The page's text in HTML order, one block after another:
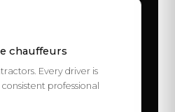
chauffeurs
Every driver is
professional